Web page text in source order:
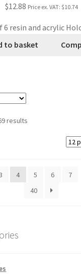
$12.88 Price ex. VAT: $10.74
6 resin and acrylic
to basket
results
4 5 6 7
40